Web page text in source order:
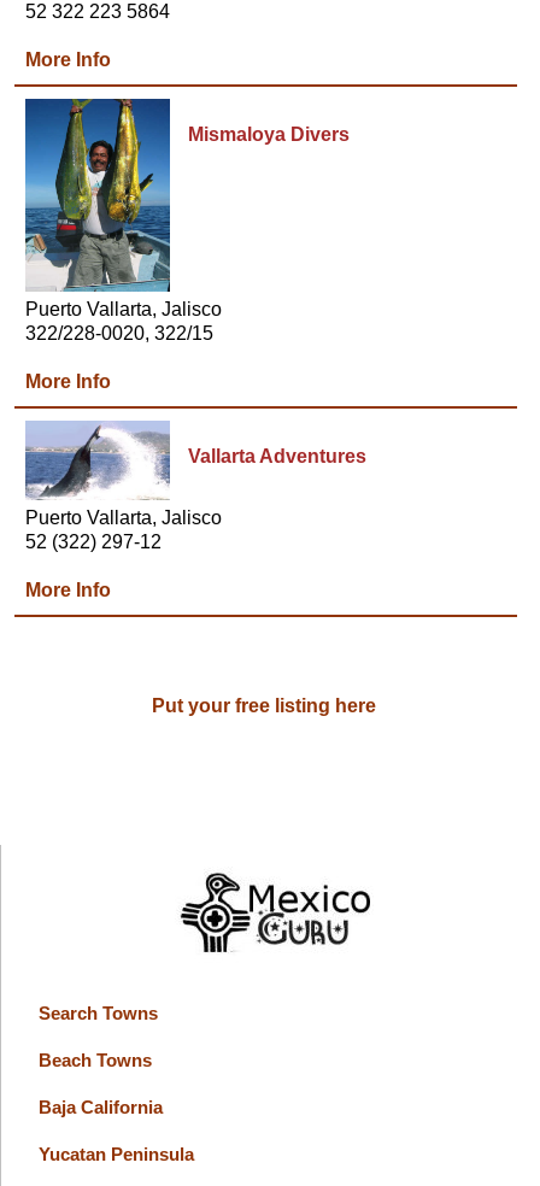
52 322 223 5864
More Info
Mismaloya Divers
Puerto Vallarta, Jalisco
322/228-0020, 322/15
More Info
Vallarta Adventures
Puerto Vallarta, Jalisco
52 (322) 297-12
More Info
Put your free listing here
Search Towns
Beach Towns
Baja California
Yucatan Peninsula